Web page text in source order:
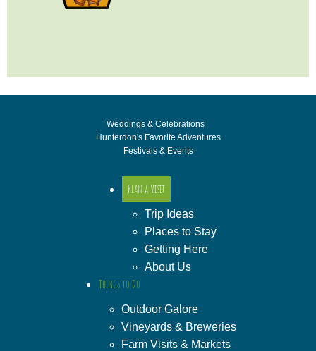
Weddings & Celebrations
Hunterdon's Favorite Adventures
Festivals & Events
Plan a Visit
Trip Ideas
Places to Stay
Getting Here
About Us
Things to Do
Outdoor Galore
Vineyards & Breweries
Farm Visits & Markets